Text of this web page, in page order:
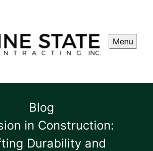
Menu
Blog
in Construction:
Durability and